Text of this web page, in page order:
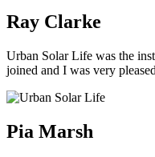
Ray Clarke
Urban Solar Life was the
joined and I was very
Pia Marsh